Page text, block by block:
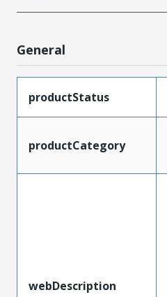
General
productStatus
productCategory
webDescription